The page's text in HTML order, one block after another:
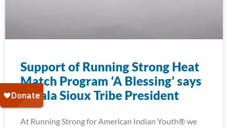
Support of Running Strong Heat
Match Program ‘A Blessing’ says
Oglala Sioux Tribe President
At Running Strong for American Indian Youth® we